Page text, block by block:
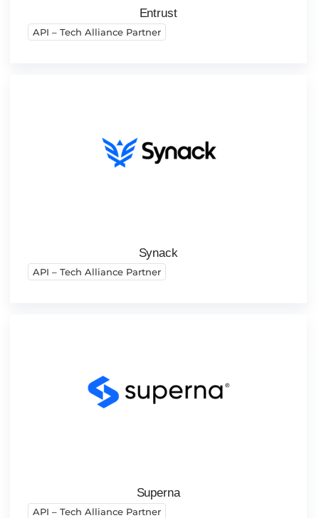
Entrust
API – Tech Alliance Partner
Synack
API – Tech Alliance Partner
Superna
API – Tech Alliance Partner